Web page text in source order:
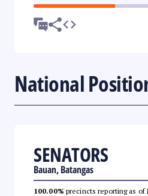
National
SENATORS
Bauan, Batangas
100.00% precincts reporting as of